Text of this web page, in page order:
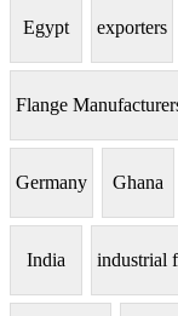
Egypt exporters
Flange
Germany Ghana
India industrial